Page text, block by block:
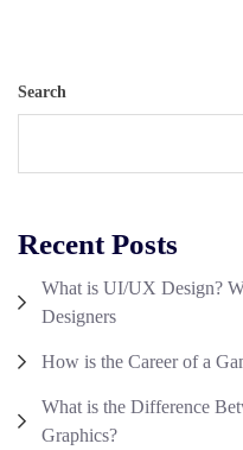
Search
Recent Posts
What is UI/UX Design?
Designers
How is the Career of a
What is the Difference
Graphics?